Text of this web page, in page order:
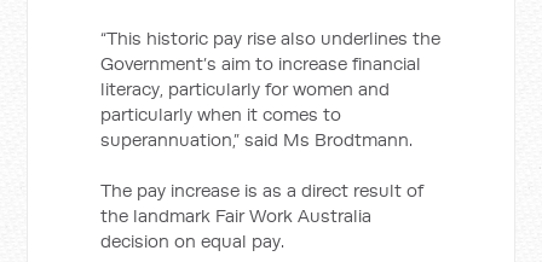
“This historic pay rise also underlines the
Government’s aim to increase financial
literacy, particularly for women and
particularly when it comes to
superannuation,” said Ms Brodtmann.
The pay increase is as a direct result of
the landmark Fair Work Australia
decision on equal pay.